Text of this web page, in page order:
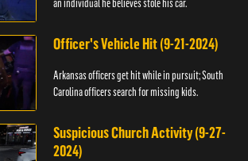
an individual he believes stole his car.
Officer's Vehicle Hit (9-21-2024)
Arkansas officers get hit while in pursuit; South
Carolina officers search for missing kids.
Suspicious Church Activity (9-27-
2024)